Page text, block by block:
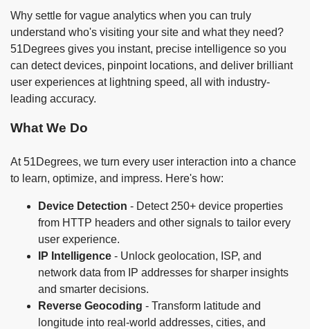
Why settle for vague analytics when you can truly
understand who's visiting your site and what they need?
51Degrees gives you instant, precise intelligence so you
can detect devices, pinpoint locations, and deliver brilliant
user experiences at lightning speed, all with industry-
leading accuracy.
What We Do
At 51Degrees, we turn every user interaction into a chance
to learn, optimize, and impress. Here's how:
Device Detection - Detect 250+ device properties
from HTTP headers and other signals to tailor every
user experience.
IP Intelligence - Unlock geolocation, ISP, and
network data from IP addresses for sharper insights
and smarter decisions.
Reverse Geocoding - Transform latitude and
longitude into real-world addresses, cities, and